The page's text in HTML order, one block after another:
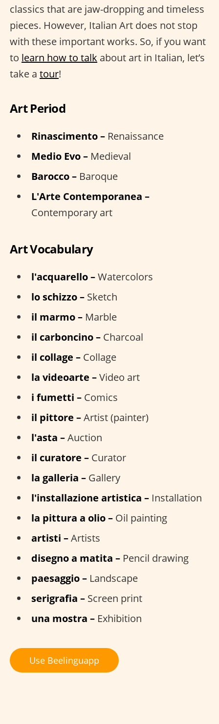
classics that are jaw-dropping and timeless
pieces. However, Italian Art does not stop
with these important works. So, if you want
to learn how to talk about art in Italian, let’s
take a tour!
Art Period
Rinascimento – Renaissance
Medio Evo – Medieval
Barocco – Baroque
L'Arte Contemporanea –
Contemporary art
Art Vocabulary
l'acquarello –Watercolors
lo schizzo – Sketch
il marmo – Marble
il carboncino – Charcoal
il collage – Collage
la videoarte –Video art
i fumetti – Comics
il pittore –Artist (painter)
l'asta –Auction
il curatore – Curator
la galleria – Gallery
l'installazione artistica – Installation
la pittura a olio – Oil painting
artisti –Artists
disegno a matita – Pencil drawing
paesaggio – Landscape
serigrafia – Screen print
una mostra – Exhibition
Use Beelinguapp